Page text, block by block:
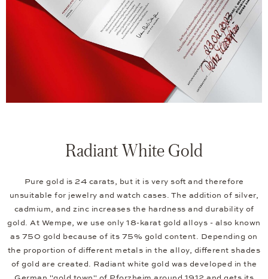
Radiant White Gold
Pure gold is 24 carats, but it is very soft and therefore
unsuitable for jewelry and watch cases. The addition of silver,
cadmium, and zinc increases the hardness and durability of
gold. At Wempe, we use only 18-karat gold alloys - also known
as 750 gold because of its 75% gold content. Depending on
the proportion of different metals in the alloy, different shades
of gold are created. Radiant white gold was developed in the